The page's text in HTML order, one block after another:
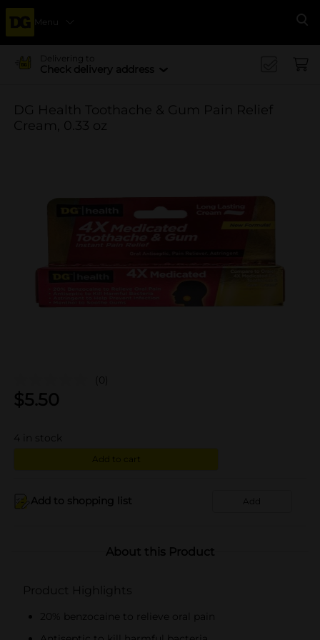
Menu
Delivering to
Check delivery address
DG Health Toothache & Gum Pain Relief
Cream, 0.33 oz
(0)
$5.50
4 in stock
Add to cart
Add to shopping list Add
About this Product
Product Highlights
20% benzocaine to relieve oral pain